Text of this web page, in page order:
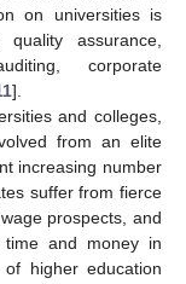
on universities is
assurance,
corporate
].
and colleges,
from an elite
increasing number
suffer from fierce
prospects, and
and money in
higher education